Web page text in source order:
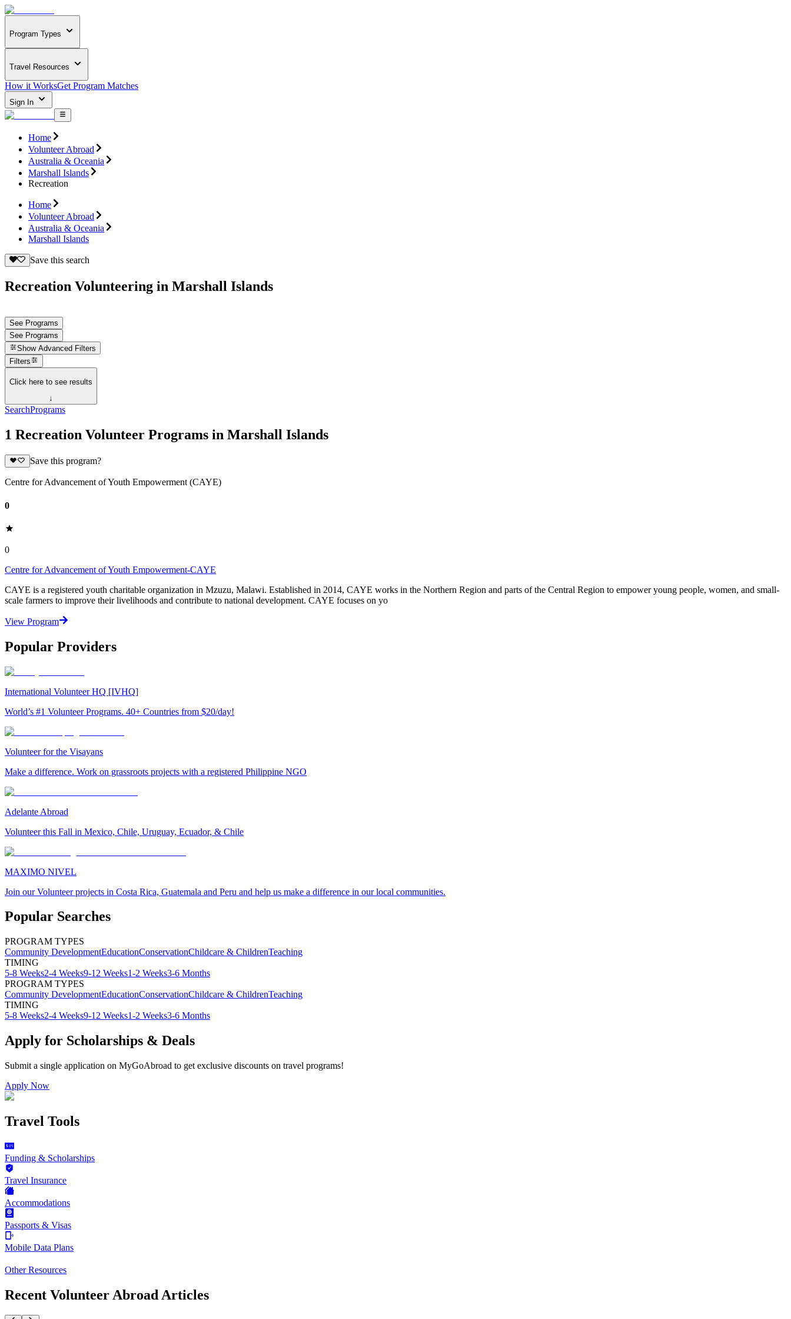
Program Types
Travel Resources
How it WorksGet Program Matches
Sign In
Home
Volunteer Abroad
Australia & Oceania
Marshall Islands
Recreation
Home
Volunteer Abroad
Australia & Oceania
Marshall Islands
Save this search
Recreation Volunteering in Marshall Islands
See Programs
See Programs
Show Advanced Filters
Filters
Click here to see results
↓
SearchPrograms
1 Recreation Volunteer Programs in Marshall Islands
Save this program?
Centre for Advancement of Youth Empowerment (CAYE)
0
0
Centre for Advancement of Youth Empowerment-CAYE
CAYE is a registered youth charitable organization in Mzuzu, Malawi. Established in 2014, CAYE works in the Northern Region and parts of the Central Region to empower young people, women, and small-
scale farmers to improve their livelihoods and contribute to national development. CAYE focuses on yo
View Program
Popular Providers
International Volunteer HQ [IVHQ]
World’s #1 Volunteer Programs. 40+ Countries from $20/day!
Volunteer for the Visayans
Make a difference. Work on grassroots projects with a registered Philippine NGO
Adelante Abroad
Volunteer this Fall in Mexico, Chile, Uruguay, Ecuador, & Chile
MAXIMO NIVEL
Join our Volunteer projects in Costa Rica, Guatemala and Peru and help us make a difference in our local communities.
Popular Searches
PROGRAM TYPES
Community DevelopmentEducationConservationChildcare & ChildrenTeaching
TIMING
5-8 Weeks2-4 Weeks9-12 Weeks1-2 Weeks3-6 Months
PROGRAM TYPES
Community DevelopmentEducationConservationChildcare & ChildrenTeaching
TIMING
5-8 Weeks2-4 Weeks9-12 Weeks1-2 Weeks3-6 Months
Apply for Scholarships & Deals
Submit a single application on MyGoAbroad to get exclusive discounts on travel programs!
Apply Now
Travel Tools
Funding & Scholarships
Travel Insurance
Accommodations
Passports & Visas
Mobile Data Plans
Other Resources
Recent Volunteer Abroad Articles